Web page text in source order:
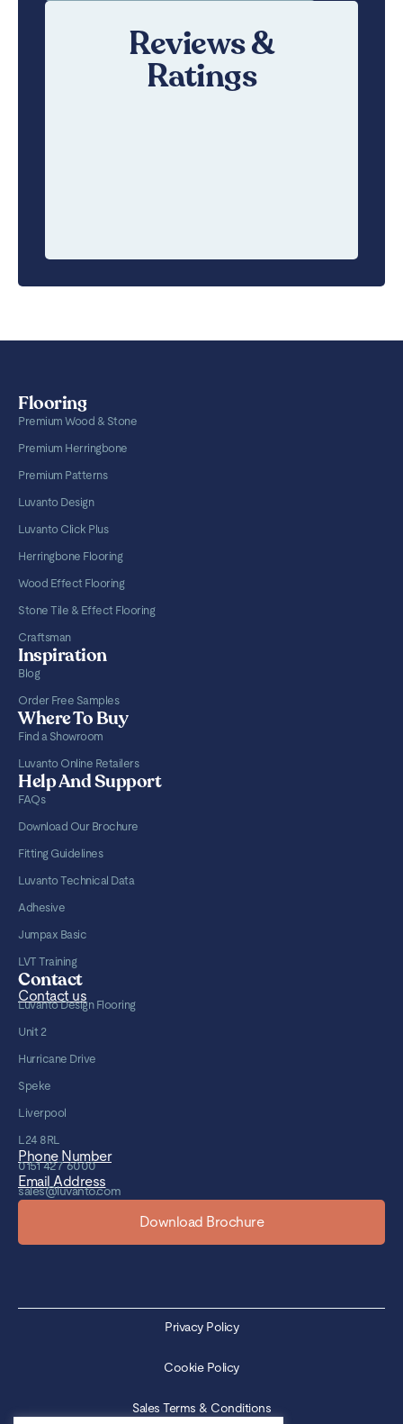
Reviews &
Ratings
Flooring
Premium Wood & Stone
Premium Herringbone
Premium Patterns
Luvanto Design
Luvanto Click Plus
Herringbone Flooring
Wood Effect Flooring
Stone Tile & Effect Flooring
Craftsman
Inspiration
Blog
Order Free Samples
Where To Buy
Find a Showroom
Luvanto Online Retailers
Help And Support
FAQs
Download Our Brochure
Fitting Guidelines
Luvanto Technical Data
Adhesive
Jumpax Basic
LVT Training
Contact
Contact us
Luvanto Design Flooring
Unit 2
Hurricane Drive
Speke
Liverpool
L24 8RL
Phone Number
0151 427 6000
Email Address
sales@luvanto.com
Download Brochure
Privacy Policy
Cookie Policy
Sales Terms & Conditions